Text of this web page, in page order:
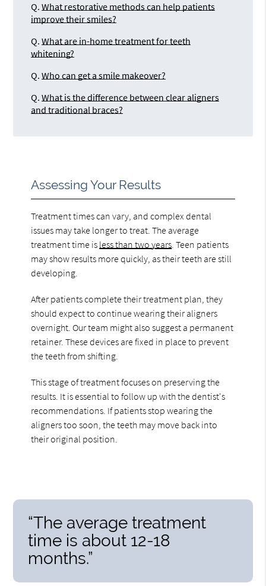
Q. What restorative methods can help patients
improve their smiles?
Q. What are in-home treatment for teeth
whitening?
Q. Who can get a smile makeover?
Q. What is the difference between clear aligners
and traditional braces?
Assessing Your Results
Treatment times can vary, and complex dental
issues may take longer to treat. The average
treatment time is less than two years . Teen patients
may show results more quickly, as their teeth are still
developing.
After patients complete their treatment plan, they
should expect to continue wearing their aligners
overnight. Our team might also suggest a permanent
retainer. These devices are fixed in place to prevent
the teeth from shifting.
This stage of treatment focuses on preserving the
results. It is essential to follow up with the dentist's
recommendations. If patients stop wearing the
aligners too soon, the teeth may move back into
their original position.
“The average treatment
time is about 12-18
months.”